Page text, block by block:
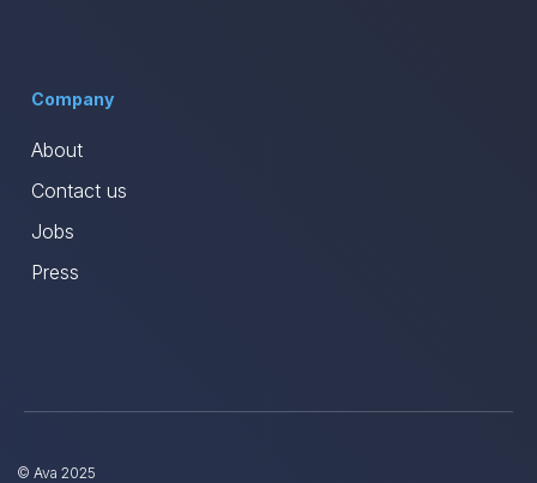
Company
About
Contact us
Jobs
Press
© Ava 2025